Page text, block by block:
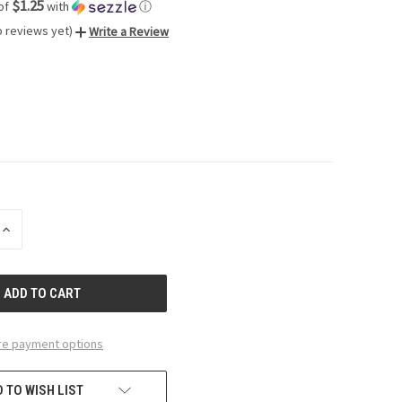
$1.25with
ⓘ
reviews yet)
Write a Review
INCREASE
payment options
TO WISH LIST